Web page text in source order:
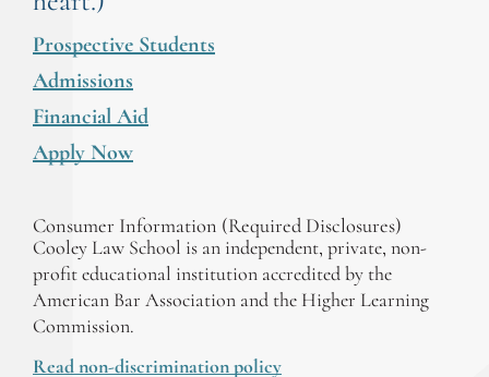
Prospective Students
Admissions
Financial Aid
Apply Now
Consumer Information (Required Disclosures)
Cooley Law School is an independent, private, non-
profit educational institution accredited by the
American Bar Association and the Higher Learning
Commission.
Read non-discrimination policy